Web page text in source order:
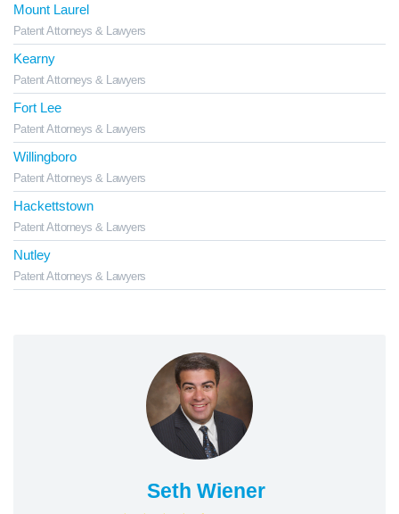
Mount Laurel
Patent Attorneys & Lawyers
Kearny
Patent Attorneys & Lawyers
Fort Lee
Patent Attorneys & Lawyers
Willingboro
Patent Attorneys & Lawyers
Hackettstown
Patent Attorneys & Lawyers
Nutley
Patent Attorneys & Lawyers
Seth Wiener